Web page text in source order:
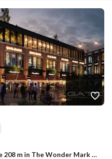
At a special price | Townhouse 208 m in The Wonder Mark Future City | Resale at first launch price continuation of installments